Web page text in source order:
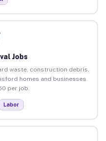
Jobs
waste, construction debris,
homes and businesses.
per job.
Labor